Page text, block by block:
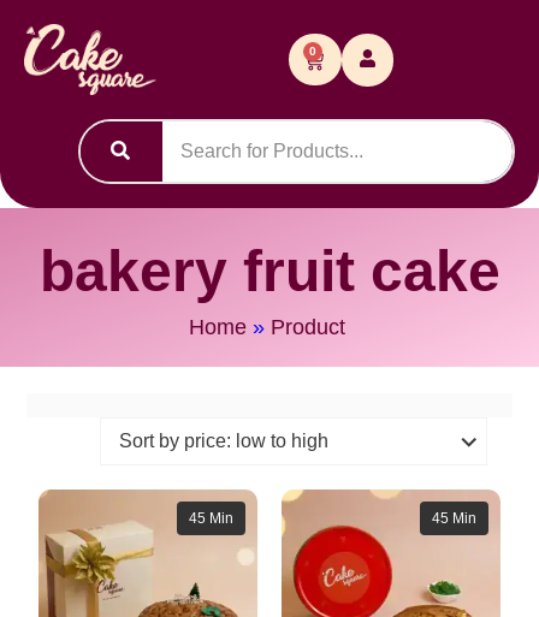
0
bakery fruit cake
Home » Product
45 Min 45 Min